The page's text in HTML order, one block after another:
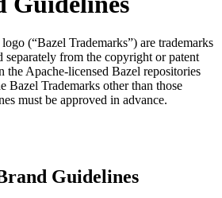
(“Bazel Trademarks”) are trademarks
separately from the copyright or patent
the Apache-licensed Bazel repositories
Bazel Trademarks other than those
must be approved in advance.
Guidelines